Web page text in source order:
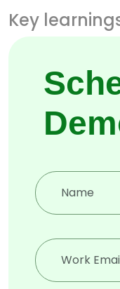
Key
Hacker’s
surface
when
Deep,